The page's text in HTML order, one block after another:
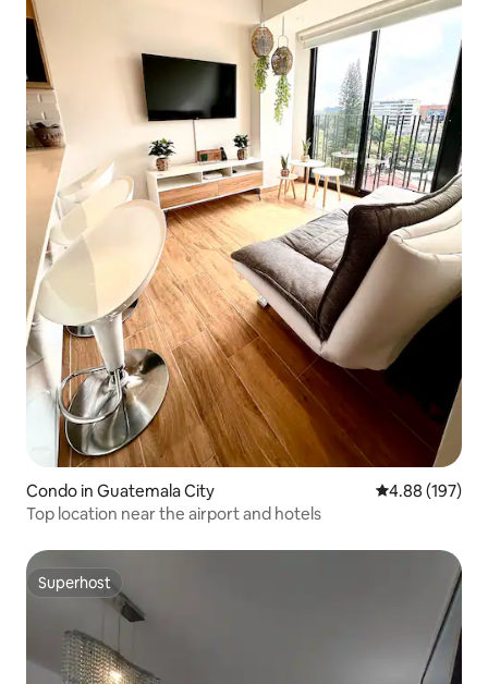
Condo in Guatemala City 4.88 out of 5
4.88 (197)
Top location near the airport and hotels
Superhost
Superhost